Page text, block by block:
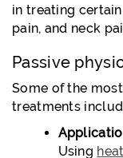
in treating
pain, and neck
Passive
Some of the
treatments
Using